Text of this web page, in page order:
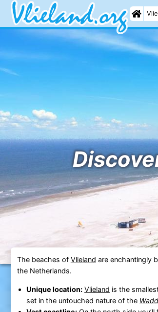
The beaches of Vlieland are enchantingly
the Netherlands.
Unique location: Vlieland is the
set in the untouched nature of the